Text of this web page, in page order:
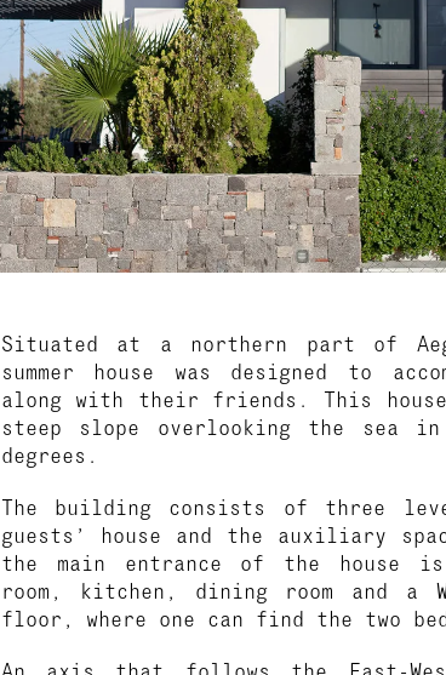
Situated at a northern part of
summer house was designed to
along with their friends. This
steep slope overlooking the sea
degrees.
The building consists of three
guests’ house and the auxiliary
the main entrance of the house
room, kitchen, dining room and
floor, where one can find the two